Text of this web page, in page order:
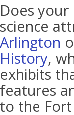
Does
science
Arlington
History,
exhibits
features
to the